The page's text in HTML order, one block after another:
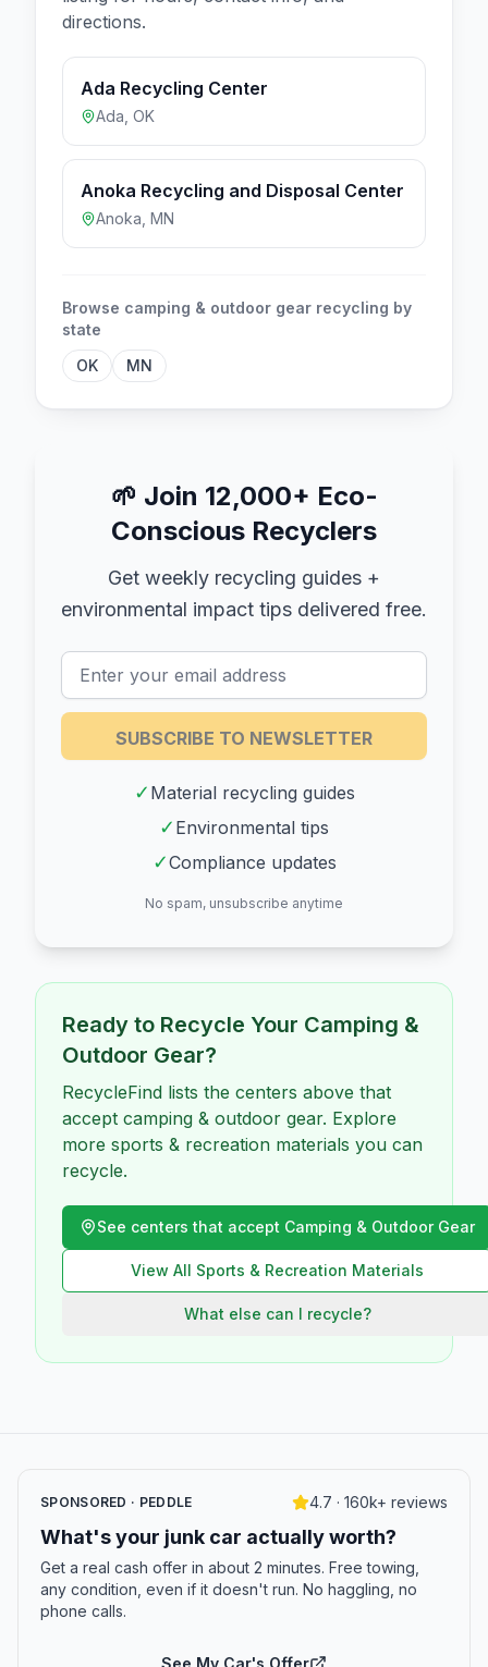
directions.
Ada Recycling Center
Ada OK
Anoka Recycling and Disposal Center
Anoka MN
Browse camping & outdoor gear recycling by
state
OK
MN
🌱 Join 12,000+ Eco-
Conscious Recyclers
Get weekly recycling guides +
environmental impact tips delivered free.
SUBSCRIBE TO NEWSLETTER
✓ Material recycling guides
✓ Environmental tips
✓Compliance updates
No spam, unsubscribe anytime
Ready to Recycle Your Camping &
Outdoor Gear?
RecycleFind lists the centers above that
accept camping & outdoor gear. Explore
more sports & recreation materials you can
recycle.
See centers that accept Camping & Outdoor Gear
View All Sports & Recreation Materials
What else can I recycle?
SPONSORED · PEDDLE 4.7 · 160k+ reviews
What's your junk car actually worth?
Get a real cash offer in about 2 minutes. Free towing,
any condition, even if it doesn't run. No haggling, no
phone calls.